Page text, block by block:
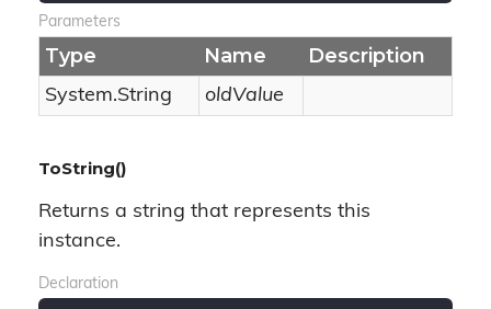
Parameters
Type Name Description
System.String oldValue
ToString()
Returns a string that represents this
instance.
Declaration